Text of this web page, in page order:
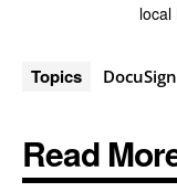
local
Topics DocuSign
Read